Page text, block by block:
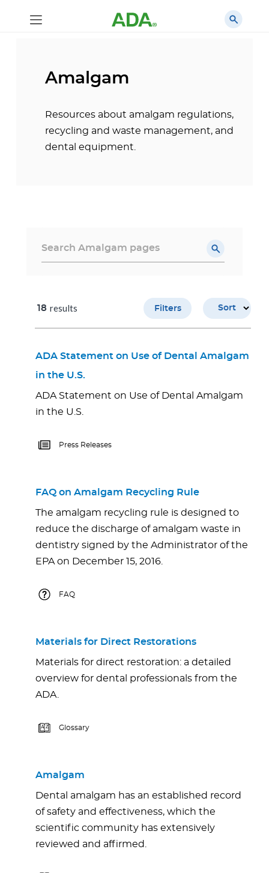
Amalgam
Resources about amalgam regulations,
recycling and waste management, and
dental equipment.
Filters Sort
18 results
ADA Statement on Use of Dental Amalgam
in the U.S.
ADA Statement on Use of Dental Amalgam
in the U.S.
Press Releases
FAQ on Amalgam Recycling Rule
The amalgam recycling rule is designed to
reduce the discharge of amalgam waste in
dentistry signed by the Administrator of the
EPA on December 15, 2016.
FAQ
Materials for Direct Restorations
Materials for direct restoration: a detailed
overview for dental professionals from the
ADA.
Glossary
Amalgam
Dental amalgam has an established record
of safety and effectiveness, which the
scientific community has extensively
reviewed and affirmed.